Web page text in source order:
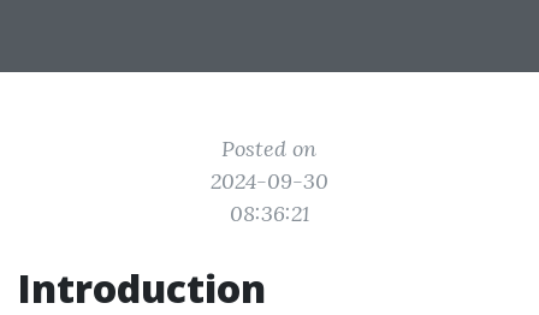
Posted on
2024-09-30
08:36:21
Introduction